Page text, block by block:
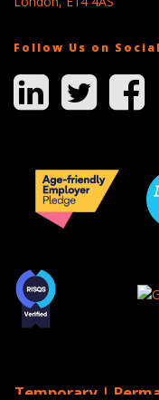
Follow Us on
Temporary |